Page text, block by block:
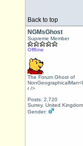
Back to top
NGMsGhost
Supreme Member
Offline
The Forum Ghost of
r />
Posts: 2,720
Surrey, United Kingdom
Gender: